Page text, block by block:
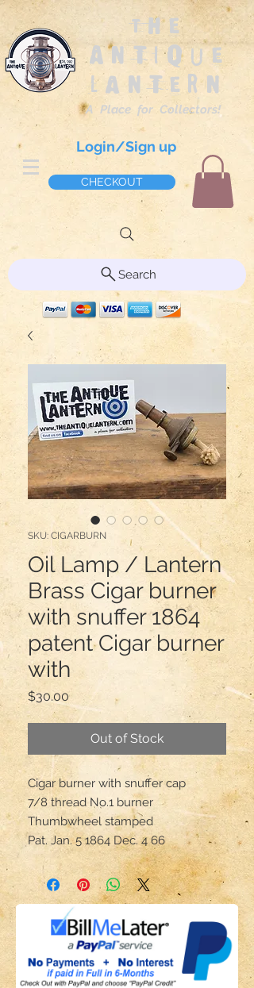
The
Antique
Lantern
A Place for Collectors!
Login/Sign up
CHECKOUT
Search
SKU: CIGARBURN
Oil Lamp / Lantern
Brass Cigar burner
with snuffer 1864
patent Cigar burner
with
$30.00Price
Out of Stock
Cigar burner with snuffer cap
7/8 thread No.1 burner
Thumbwheel stamped
Pat. Jan. 5 1864 Dec. 4 66